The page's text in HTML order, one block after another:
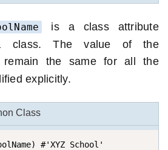
is a class attribute
class. The value of the
the same for all the
explicitly.
Class
#'XYZ School'